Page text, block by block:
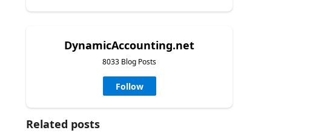
DynamicAccounting.net
8033 Blog Posts
Follow
Related posts